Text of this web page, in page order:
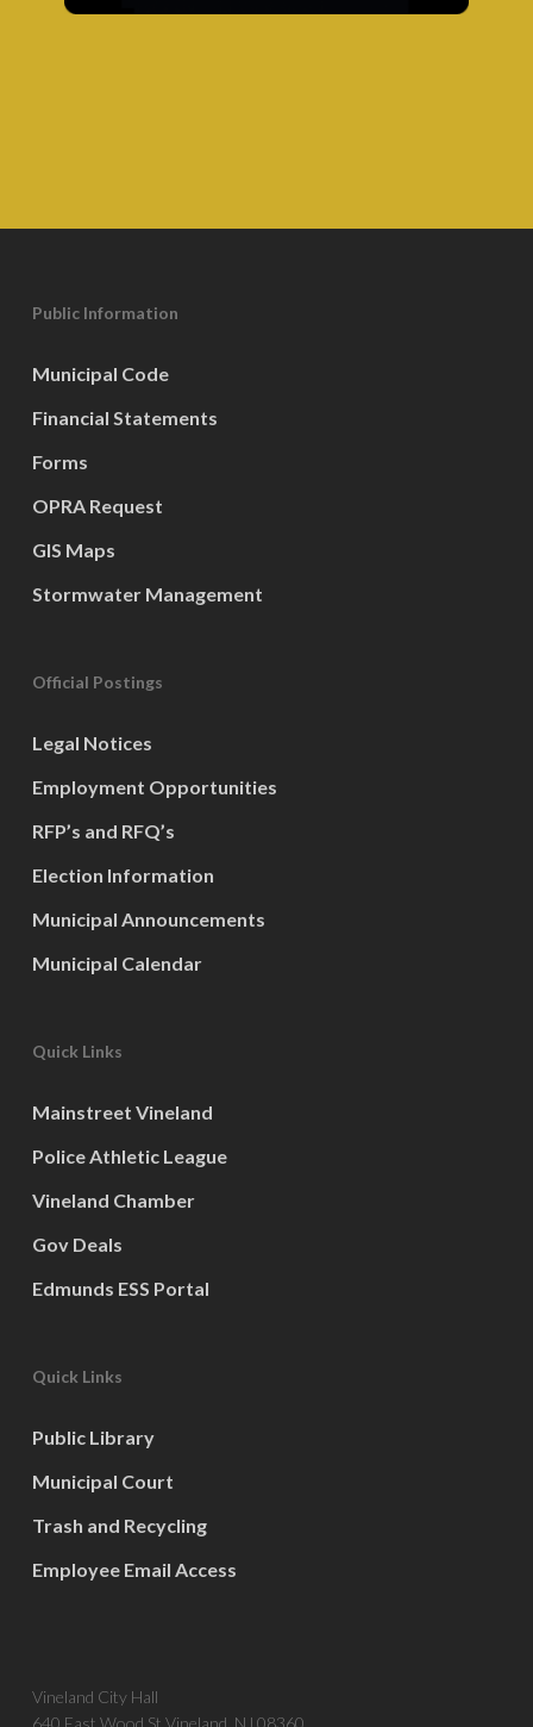
Public Information
Municipal Code
Financial Statements
Forms
OPRA Request
GIS Maps
Stormwater Management
Official Postings
Legal Notices
Employment Opportunities
RFP’s and RFQ’s
Election Information
Municipal Announcements
Municipal Calendar
Quick Links
Mainstreet Vineland
Police Athletic League
Vineland Chamber
Gov Deals
Edmunds ESS Portal
Quick Links
Public Library
Municipal Court
Trash and Recycling
Employee Email Access
Vineland City Hall